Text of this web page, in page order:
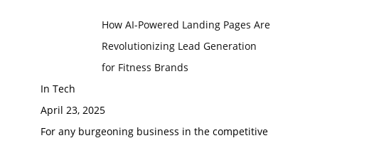
How AI-Powered Landing Pages Are
Revolutionizing Lead Generation
for Fitness Brands
In Tech
April 23, 2025
For any burgeoning business in the competitive